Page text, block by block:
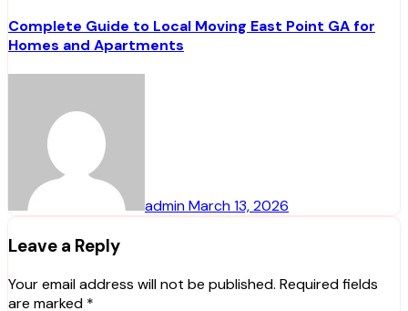
Complete Guide to Local Moving East Point GA for
Homes and Apartments
adminMarch 13, 2026
Leave a Reply
Your email address will not be published. Required fields
are marked *